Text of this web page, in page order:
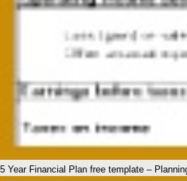
5 Year Financial Plan free template –